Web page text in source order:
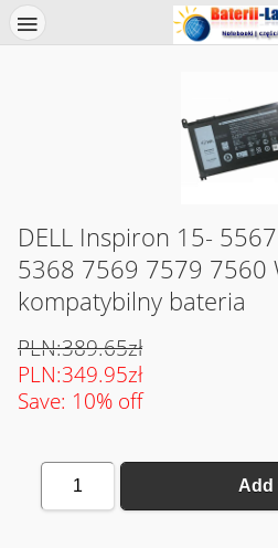
DELL Inspiron 15-
5368 7569 7579 7560
kompatybilny bateria
PLN:389.65zł
PLN:349.95zł
Save: 10% off
1 Add